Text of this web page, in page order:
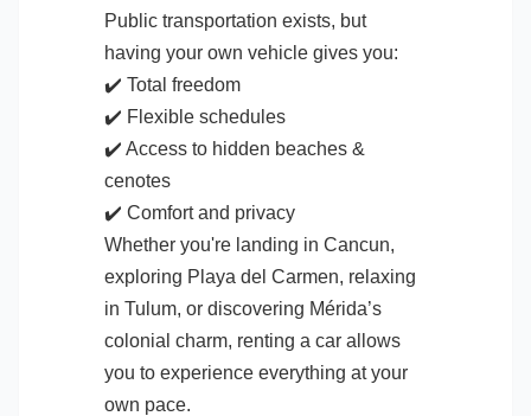
Public transportation exists, but
having your own vehicle gives you:
✔️ Total freedom
✔️ Flexible schedules
✔️ Access to hidden beaches &
cenotes
✔️ Comfort and privacy
Whether you're landing in Cancun,
exploring Playa del Carmen, relaxing
in Tulum, or discovering Mérida’s
colonial charm, renting a car allows
you to experience everything at your
own pace.